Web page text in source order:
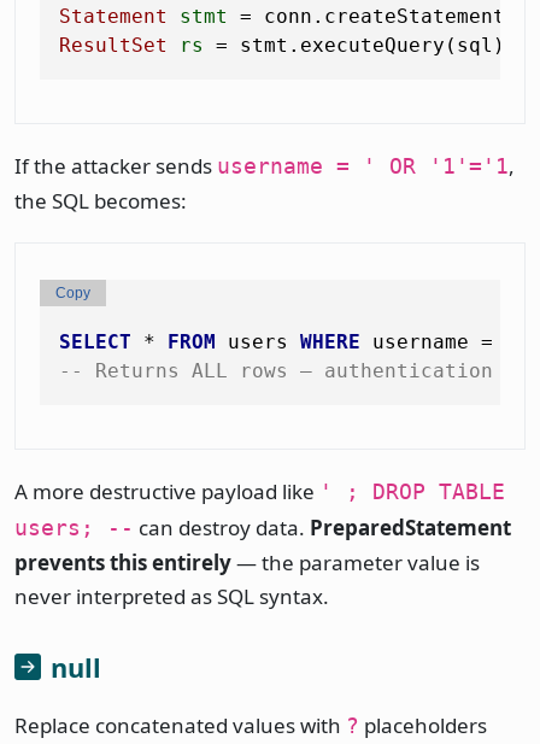
Statement
stmt
=
ResultSet
rs =
If the attacker sends username = ' OR '1'='1,
the SQL becomes:
SELECT * FROM users WHERE username =
-- Returns ALL rows — authentication
Copy
A more destructive payload like ' ; DROP TABLE
users; -- can destroy data. PreparedStatement
prevents this entirely— the parameter value is
never interpreted as SQL syntax.
null
Replace concatenated values with ? placeholders